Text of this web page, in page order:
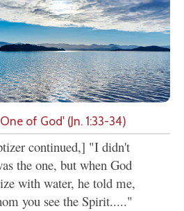
of God' (Jn. 1:33-34)
continued,] "I didn't
the one, but when God
with water, he told me,
you see the Spirit....."